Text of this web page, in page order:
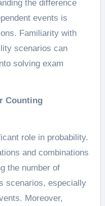
the difference
events is
Familiarity with
scenarios can
solving exam
Counting
role in probability.
and combinations
the number of
scenarios, especially
Moreover,